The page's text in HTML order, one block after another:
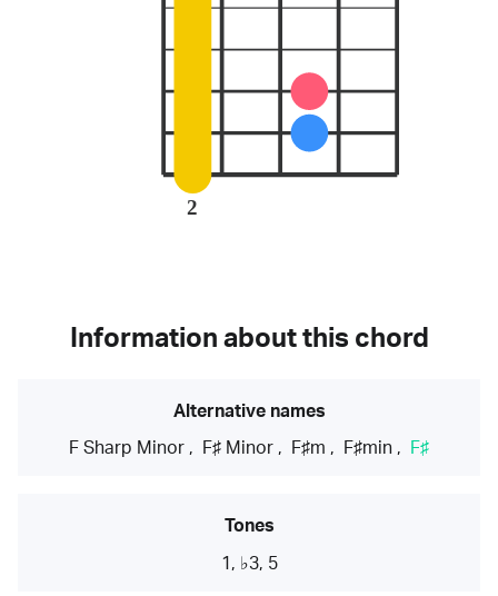
2
Information about this chord
Alternative names
F Sharp Minor , F♯ Minor , F♯m , F♯min , F♯
Tones
1, ♭3, 5